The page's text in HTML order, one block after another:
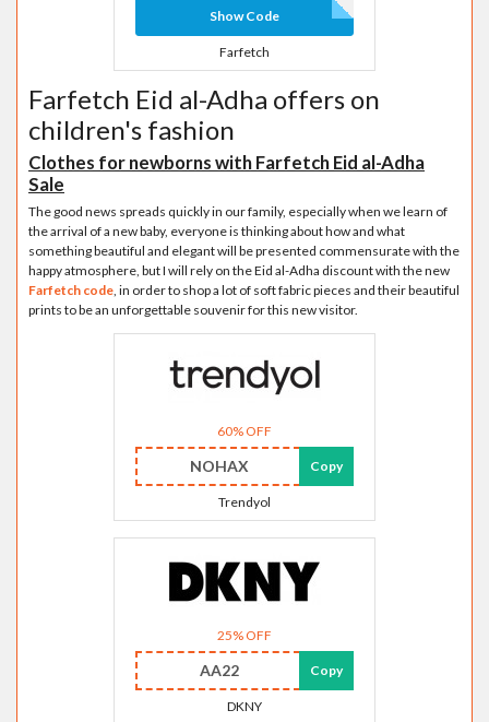
Show Code
Farfetch
Farfetch Eid al-Adha offers on
children's fashion
Clothes for newborns with Farfetch Eid al-Adha
Sale
The good news spreads quickly in our family, especially when we learn of
the arrival of a new baby, everyone is thinking about how and what
something beautiful and elegant will be presented commensurate with the
happy atmosphere, but I will rely on the Eid al-Adha discount with the new
Farfetch code, in order to shop a lot of soft fabric pieces and their beautiful
prints to be an unforgettable souvenir for this new visitor.
60% OFF
NOHAX Copy
Trendyol
25% OFF
AA22 Copy
DKNY